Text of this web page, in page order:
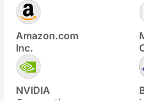
Amazon.com
Inc.
NVIDIA